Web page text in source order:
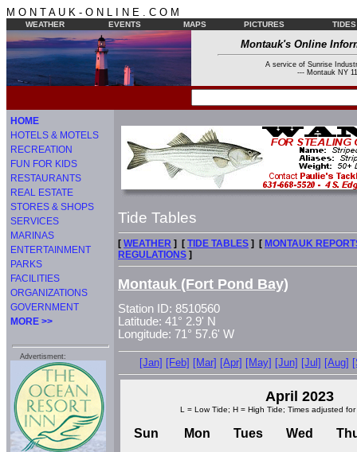
M O N T A U K - O N L I N E . C O M
WEATHER EVENTS MAPS PICTURES TIDES
Montauk's Online
A service of Sunrise
--- Montauk NY
HOME
HOTELS & MOTELS
RECREATION
FUN FOR KIDS
RESTAURANTS
REAL ESTATE
STORES & SHOPS
SERVICES
MARINAS
ENTERTAINMENT
PARKS
FACILITIES
ORGANIZATIONS
GOVERNMENT
MORE >>
Advertisment:
Tide Tables
[ WEATHER ] [ TIDE TABLES ] [ MONTAUK
REGULATIONS ]
Montauk (Fort Pond Bay)
Station ID: 8510560
Latitude: 41° 2.9' N
Longitude: 71° 57.6' W
[Jan] [Feb] [Mar] [Apr] [May] [Jun] [Jul] [Aug]
April 2023
L = Low Tide; H = High Tide; Times adjusted
Sun Mon Tues Wed